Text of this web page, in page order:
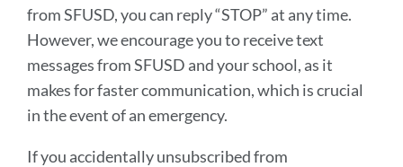
from SFUSD, you can reply “STOP” at any time.
However, we encourage you to receive text
messages from SFUSD and your school, as it
makes for faster communication, which is crucial
in the event of an emergency.
If you accidentally unsubscribed from